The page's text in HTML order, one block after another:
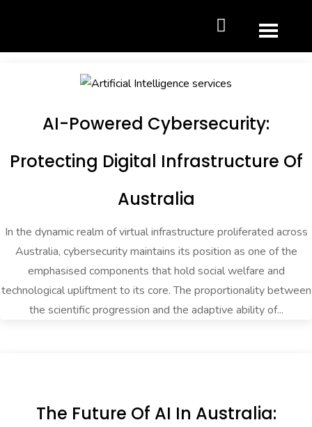
AI-Powered Cybersecurity:
Protecting Digital Infrastructure Of
Australia
In the dynamic realm of virtual infrastructure proliferated across
Australia, cybersecurity maintains its position as one of the
emphasised components that hold social welfare and
technological upliftment to its core. The proportionality between
the scientific progression and the adaptive ability of...
The Future Of AI In Australia: